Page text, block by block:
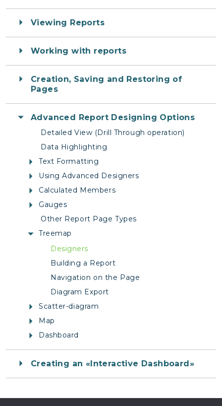
Viewing Reports
Working with reports
Creation, Saving and Restoring of
Pages
Advanced Report Designing Options
Detailed View (Drill Through operation)
Data Highlighting
Text Formatting
Using Advanced Designers
Calculated Members
Gauges
Other Report Page Types
Treemap
Designers
Building a Report
Navigation on the Page
Diagram Export
Scatter-diagram
Map
Dashboard
Creating an «Interactive Dashboard»